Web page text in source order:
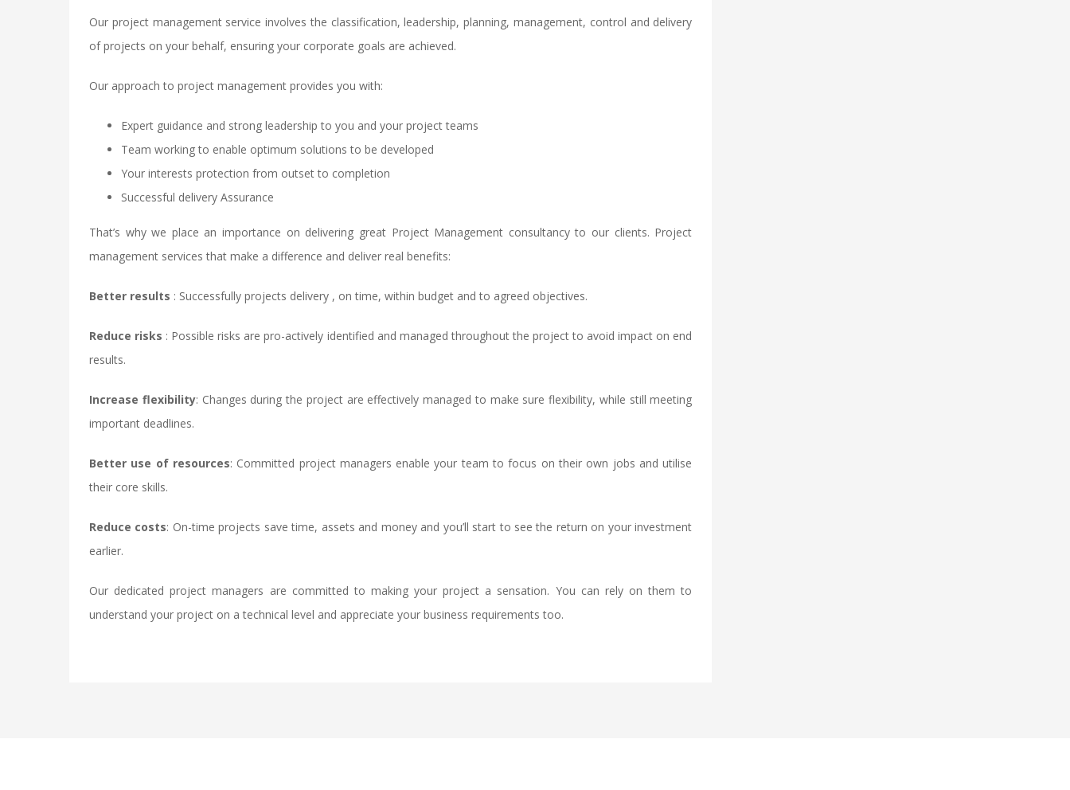
Our project management service involves the classification, leadership, planning, management, control and delivery
of projects on your behalf, ensuring your corporate goals are achieved.
Our approach to project management provides you with:
Expert guidance and strong leadership to you and your project teams
Team working to enable optimum solutions to be developed
Your interests protection from outset to completion
Successful delivery Assurance
That’s why we place an importance on delivering great Project Management consultancy to our clients. Project
management services that make a difference and deliver real benefits:
Better results : Successfully projects delivery , on time, within budget and to agreed objectives.
Reduce risks : Possible risks are pro-actively identified and managed throughout the project to avoid impact on end
results.
Increase flexibility: Changes during the project are effectively managed to make sure flexibility, while still meeting
important deadlines.
Better use of resources: Committed project managers enable your team to focus on their own jobs and utilise
their core skills.
Reduce costs: On-time projects save time, assets and money and you’ll start to see the return on your investment
earlier.
Our dedicated project managers are committed to making your project a sensation. You can rely on them to
understand your project on a technical level and appreciate your business requirements too.